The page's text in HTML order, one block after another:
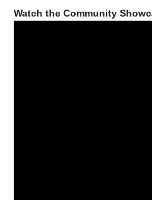
Watch the Community